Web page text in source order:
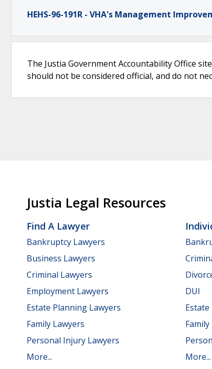
HEHS-96-191R - VHA's Management
The Justia Government Accountability Office
should not be considered official, and do not
Justia Legal Resources
Find A Lawyer
Bankruptcy Lawyers
Business Lawyers
Criminal Lawyers
Employment Lawyers
Estate Planning Lawyers
Family Lawyers
Personal Injury Lawyers
More...
DUI
Family
More...